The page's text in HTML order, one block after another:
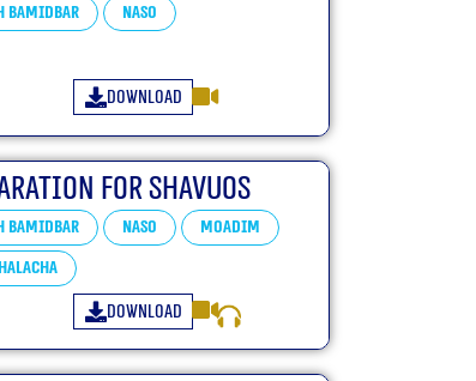
Bamidbar
Naso
Download
For Shavuos
Bamidbar Naso
Moadim
Halacha
Download